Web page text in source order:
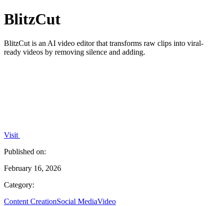
BlitzCut
BlitzCut is an AI video editor that transforms raw clips into viral-
ready videos by removing silence and adding.
Visit
Published on:
February 16, 2026
Category:
Content CreationSocial MediaVideo